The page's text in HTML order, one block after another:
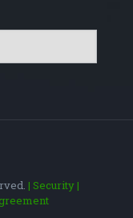
| Security|